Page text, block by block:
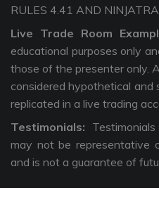
RULES 4.41 AND
Live Trade Room
educational purposes only
those of the presenter only.
considered hypothetical
replicated in a live trading
Testimonials:
may not be representative
and is not a guarantee of